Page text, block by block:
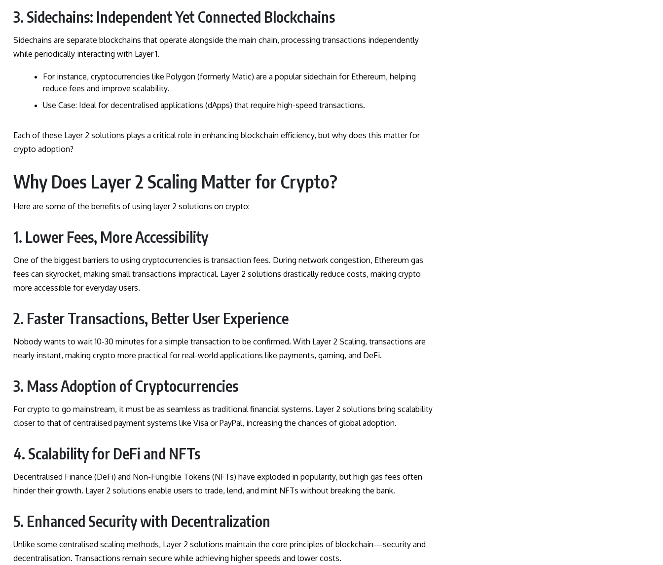
3. Sidechains: Independent Yet Connected Blockchains
Sidechains are separate blockchains that operate alongside the main chain, processing transactions independently
while periodically interacting with Layer 1.
For instance, cryptocurrencies like Polygon (formerly Matic) are a popular sidechain for Ethereum, helping
reduce fees and improve scalability.
Use Case: Ideal for decentralised applications (dApps) that require high-speed transactions.
Each of these Layer 2 solutions plays a critical role in enhancing blockchain efficiency, but why does this matter for
crypto adoption?
Why Does Layer 2 Scaling Matter for Crypto?
Here are some of the benefits of using layer 2 solutions on crypto:
1. Lower Fees, More Accessibility
One of the biggest barriers to using cryptocurrencies is transaction fees. During network congestion, Ethereum gas
fees can skyrocket, making small transactions impractical. Layer 2 solutions drastically reduce costs, making crypto
more accessible for everyday users.
2. Faster Transactions, Better User Experience
Nobody wants to wait 10-30 minutes for a simple transaction to be confirmed. With Layer 2 Scaling, transactions are
nearly instant, making crypto more practical for real-world applications like payments, gaming, and DeFi.
3. Mass Adoption of Cryptocurrencies
For crypto to go mainstream, it must be as seamless as traditional financial systems. Layer 2 solutions bring scalability
closer to that of centralised payment systems like Visa or PayPal, increasing the chances of global adoption.
4. Scalability for DeFi and NFTs
Decentralised Finance (DeFi) and Non-Fungible Tokens (NFTs) have exploded in popularity, but high gas fees often
hinder their growth. Layer 2 solutions enable users to trade, lend, and mint NFTs without breaking the bank.
5. Enhanced Security with Decentralization
Unlike some centralised scaling methods, Layer 2 solutions maintain the core principles of blockchain—security and
decentralisation. Transactions remain secure while achieving higher speeds and lower costs.